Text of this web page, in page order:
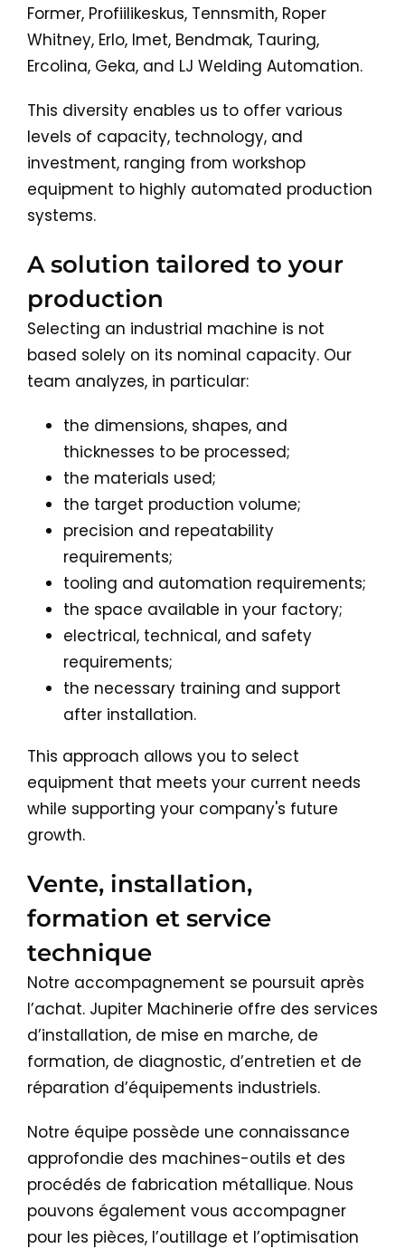
Former, Profiilikeskus, Tennsmith, Roper
Whitney, Erlo, Imet, Bendmak, Tauring,
Ercolina, Geka, and LJ Welding Automation.
This diversity enables us to offer various
levels of capacity, technology, and
investment, ranging from workshop
equipment to highly automated production
systems.
A solution tailored to your
production
Selecting an industrial machine is not
based solely on its nominal capacity. Our
team analyzes, in particular:
the dimensions, shapes, and
thicknesses to be processed;
the materials used;
the target production volume;
precision and repeatability
requirements;
tooling and automation requirements;
the space available in your factory;
electrical, technical, and safety
requirements;
the necessary training and support
after installation.
This approach allows you to select
equipment that meets your current needs
while supporting your company's future
growth.
Vente, installation,
formation et service
technique
Notre accompagnement se poursuit après
l’achat. Jupiter Machinerie offre des services
d’installation, de mise en marche, de
formation, de diagnostic, d’entretien et de
réparation d’équipements industriels.
Notre équipe possède une connaissance
approfondie des machines-outils et des
procédés de fabrication métallique. Nous
pouvons également vous accompagner
pour les pièces, l’outillage et l’optimisation